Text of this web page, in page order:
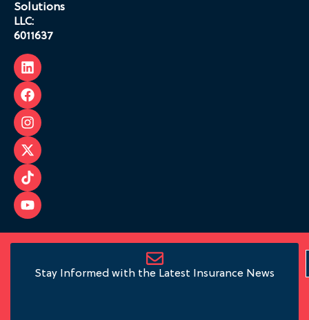
Solutions
LLC:
6011637
Stay Informed with the Latest Insurance News